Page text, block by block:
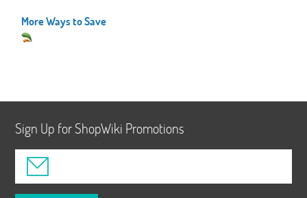
More Ways to Save
Sign Up for ShopWiki Promotions